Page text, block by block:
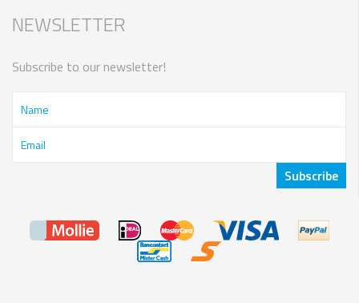
NEWSLETTER
Subscribe to our newsletter!